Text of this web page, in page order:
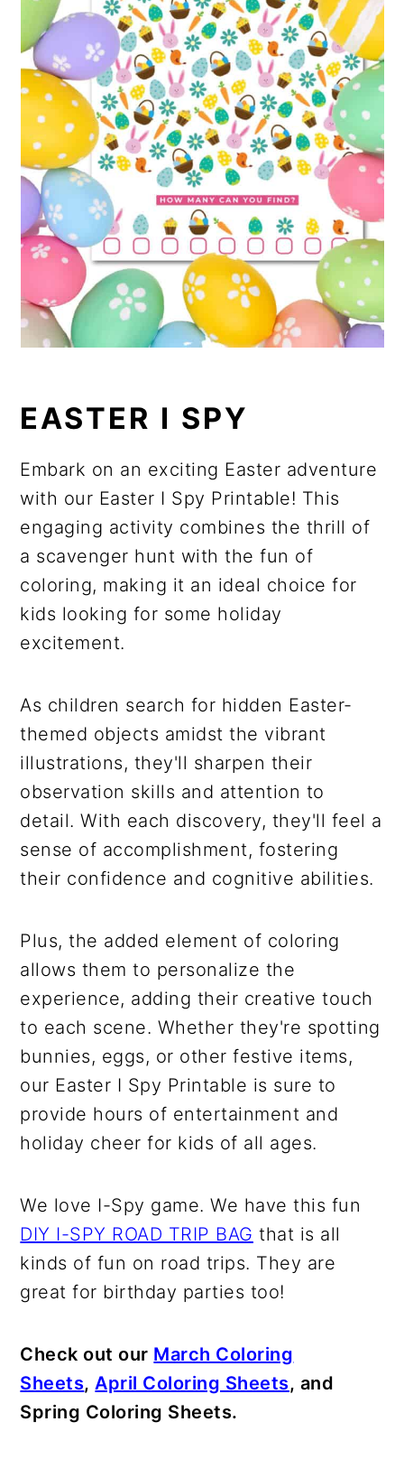
EASTER I SPY
Embark on an exciting Easter adventure
with our Easter I Spy Printable! This
engaging activity combines the thrill of
a scavenger hunt with the fun of
coloring, making it an ideal choice for
kids looking for some holiday
excitement.
As children search for hidden Easter-
themed objects amidst the vibrant
illustrations, they'll sharpen their
observation skills and attention to
detail. With each discovery, they'll feel a
sense of accomplishment, fostering
their confidence and cognitive abilities.
Plus, the added element of coloring
allows them to personalize the
experience, adding their creative touch
to each scene. Whether they're spotting
bunnies, eggs, or other festive items,
our Easter I Spy Printable is sure to
provide hours of entertainment and
holiday cheer for kids of all ages.
We love I-Spy game. We have this fun
DIY I-SPY ROAD TRIP BAG that is all
kinds of fun on road trips. They are
great for birthday parties too!
Check out our March Coloring
Sheets,April Coloring Sheets, and
Spring Coloring Sheets.